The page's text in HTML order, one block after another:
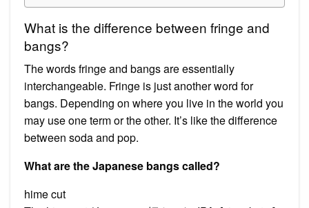
What is the difference between fringe and
bangs?
The words fringe and bangs are essentially
interchangeable. Fringe is just another word for
bangs. Depending on where you live in the world you
may use one term or the other. It’s like the difference
between soda and pop.
What are the Japanese bangs called?
hime cut